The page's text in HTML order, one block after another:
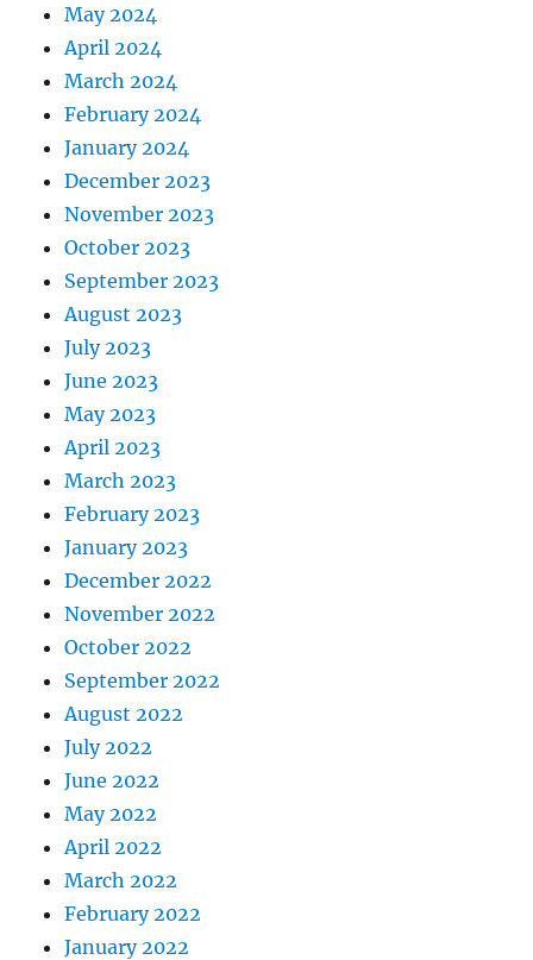
May 2024
April 2024
March 2024
February 2024
January 2024
December 2023
November 2023
October 2023
September 2023
August 2023
July 2023
June 2023
May 2023
April 2023
March 2023
February 2023
January 2023
December 2022
November 2022
October 2022
September 2022
August 2022
July 2022
June 2022
May 2022
April 2022
March 2022
February 2022
January 2022